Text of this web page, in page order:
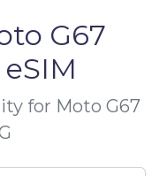
G67
for Moto G67